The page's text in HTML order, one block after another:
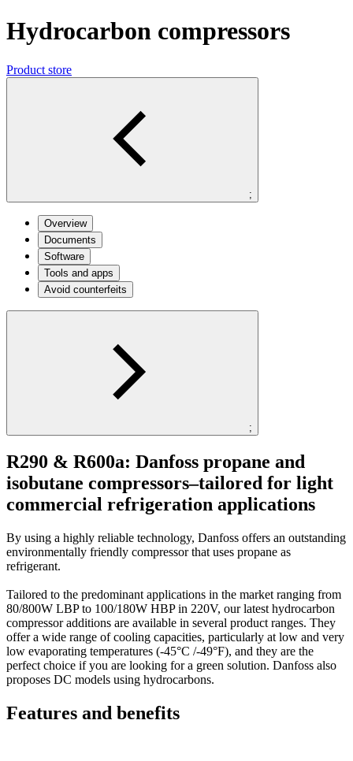
Hydrocarbon compressors
Product store
;
Overview
Documents
Software
Tools and apps
Avoid counterfeits
;
R290 & R600a: Danfoss propane and
isobutane compressors–tailored for light
commercial refrigeration applications
By using a highly reliable technology, Danfoss offers an outstanding
environmentally friendly compressor that uses propane as
refrigerant.
Tailored to the predominant applications in the market ranging from
80/800W LBP to 100/180W HBP in 220V, our latest hydrocarbon
compressor additions are available in several product ranges. They
offer a wide range of cooling capacities, particularly at low and very
low evaporating temperatures (-45°C /-49°F), and they are the
perfect choice if you are looking for a green solution. Danfoss also
proposes DC models using hydrocarbons.
Features and benefits